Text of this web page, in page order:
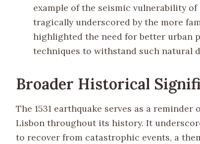
example of the seismic vulnerability
tragically underscored by the more
highlighted the need for better urban
techniques to withstand such natural
Broader Historical
The 1531 earthquake serves as a
Lisbon throughout its history. It
to recover from catastrophic events, a